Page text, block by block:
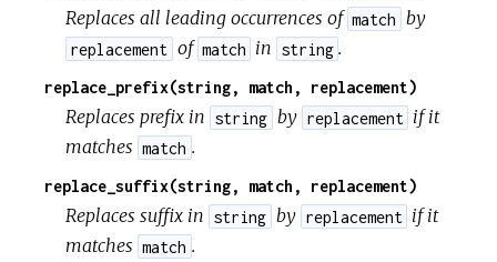
Replaces all leading occurrences of match by
replacement of match in string .
replace_prefix(string, match, replacement)
Replaces prefix in string by replacement if it
matches match .
replace_suffix(string, match, replacement)
Replaces suffix in string by replacement if it
matches match .